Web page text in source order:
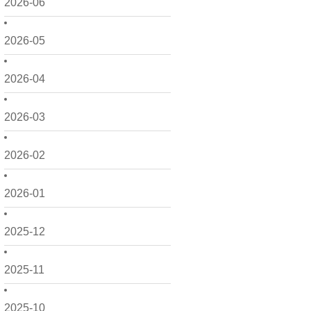
2026-06
2026-05
2026-04
2026-03
2026-02
2026-01
2025-12
2025-11
2025-10